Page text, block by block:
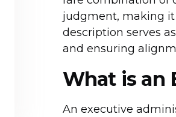
judgment, making
description serves
and ensuring
What is an
An executive